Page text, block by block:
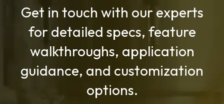
Get in touch with our experts
for detailed specs, feature
walkthroughs, application
guidance, and customization
options.